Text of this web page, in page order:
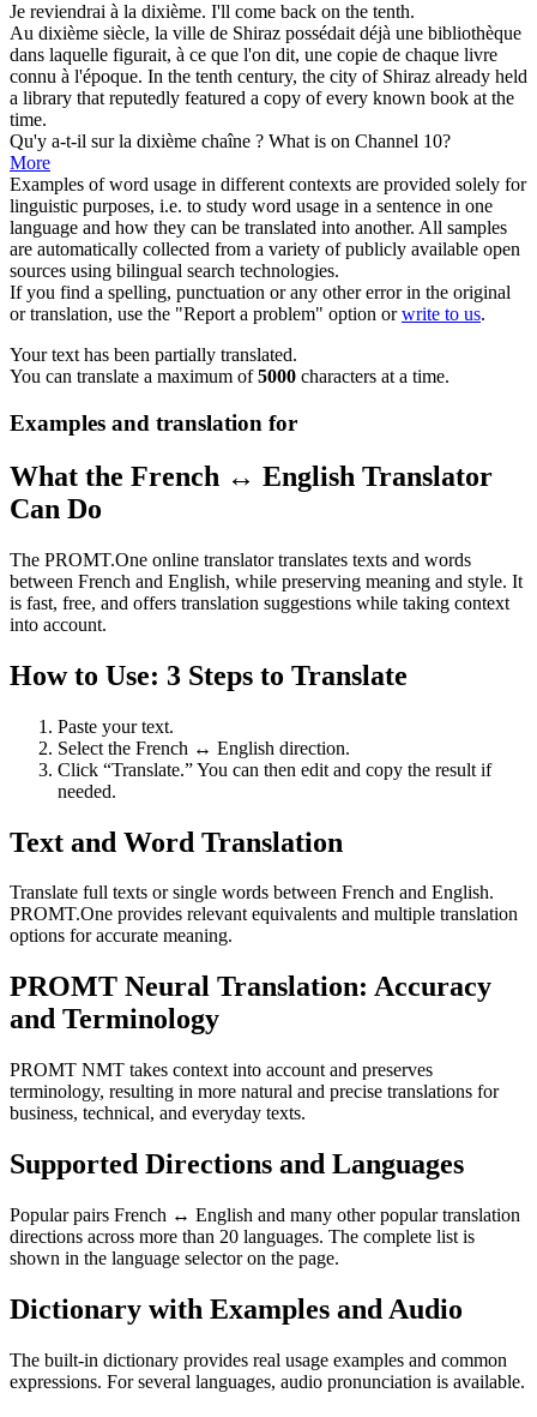
Je reviendrai à la dixième. I'll come back on the tenth.
Au dixième siècle, la ville de Shiraz possédait déjà une bibliothèque
dans laquelle figurait, à ce que l'on dit, une copie de chaque livre
connu à l'époque. In the tenth century, the city of Shiraz already held
a library that reputedly featured a copy of every known book at the
time.
Qu'y a-t-il sur la dixième chaîne ? What is on Channel 10?
More
Examples of word usage in different contexts are provided solely for
linguistic purposes, i.e. to study word usage in a sentence in one
language and how they can be translated into another. All samples
are automatically collected from a variety of publicly available open
sources using bilingual search technologies.
If you find a spelling, punctuation or any other error in the original
or translation, use the "Report a problem" option orwrite to us.
Your text has been partially translated.
You can translate a maximum of5000 characters at a time.
Examples and translation for
What the French ↔ English Translator
Can Do
The PROMT.One online translator translates texts and words
between French and English, while preserving meaning and style. It
is fast, free, and offers translation suggestions while taking context
into account.
How to Use: 3 Steps to Translate
Paste your text.
Select the French ↔ English direction.
Click “Translate.” You can then edit and copy the result if
needed.
Text and Word Translation
Translate full texts or single words between French and English.
PROMT.One provides relevant equivalents and multiple translation
options for accurate meaning.
PROMT Neural Translation: Accuracy
and Terminology
PROMT NMT takes context into account and preserves
terminology, resulting in more natural and precise translations for
business, technical, and everyday texts.
Supported Directions and Languages
Popular pairs French ↔ English and many other popular translation
directions across more than 20 languages. The complete list is
shown in the language selector on the page.
Dictionary with Examples and Audio
The built-in dictionary provides real usage examples and common
expressions. For several languages, audio pronunciation is available.